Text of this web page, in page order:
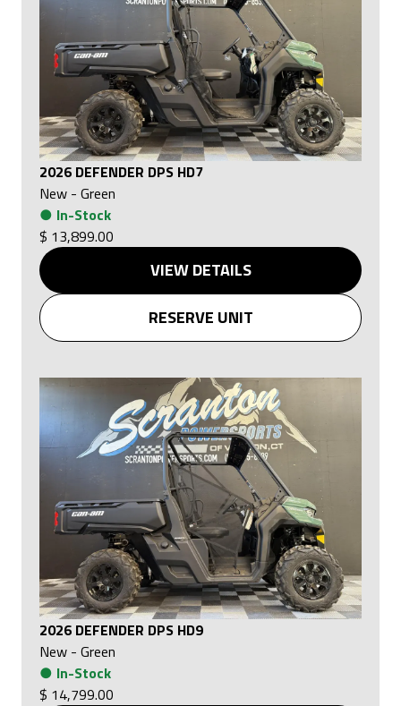
2026 DEFENDER DPS HD7
New - Green
● In-Stock
$ 13,899.00
VIEW DETAILS
RESERVE UNIT
2026 DEFENDER DPS HD9
New - Green
● In-Stock
$ 14,799.00